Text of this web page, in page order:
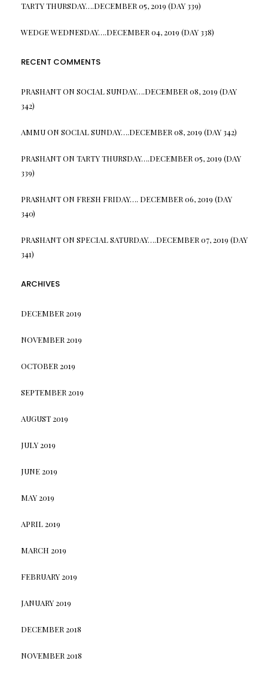
TARTY THURSDAY….DECEMBER 05, 2019 (DAY 339)
WEDGE WEDNESDAY….DECEMBER 04, 2019 (DAY 338)
RECENT COMMENTS
PRASHANTON SOCIAL SUNDAY….DECEMBER 08, 2019 (DAY
342)
AMMUON SOCIAL SUNDAY….DECEMBER 08, 2019 (DAY 342)
PRASHANTON TARTY THURSDAY….DECEMBER 05, 2019 (DAY
339)
PRASHANTON FRESH FRIDAY…. DECEMBER 06, 2019 (DAY
340)
PRASHANTON SPECIAL SATURDAY….DECEMBER 07, 2019 (DAY
341)
ARCHIVES
DECEMBER 2019
NOVEMBER 2019
OCTOBER 2019
SEPTEMBER 2019
AUGUST 2019
JULY 2019
JUNE 2019
MAY 2019
APRIL 2019
MARCH 2019
FEBRUARY 2019
JANUARY 2019
DECEMBER 2018
NOVEMBER 2018